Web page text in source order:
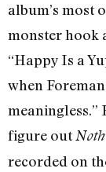
album’s most
monster hook
“Happy Is a
when
meaningless.”
figure out
recorded on